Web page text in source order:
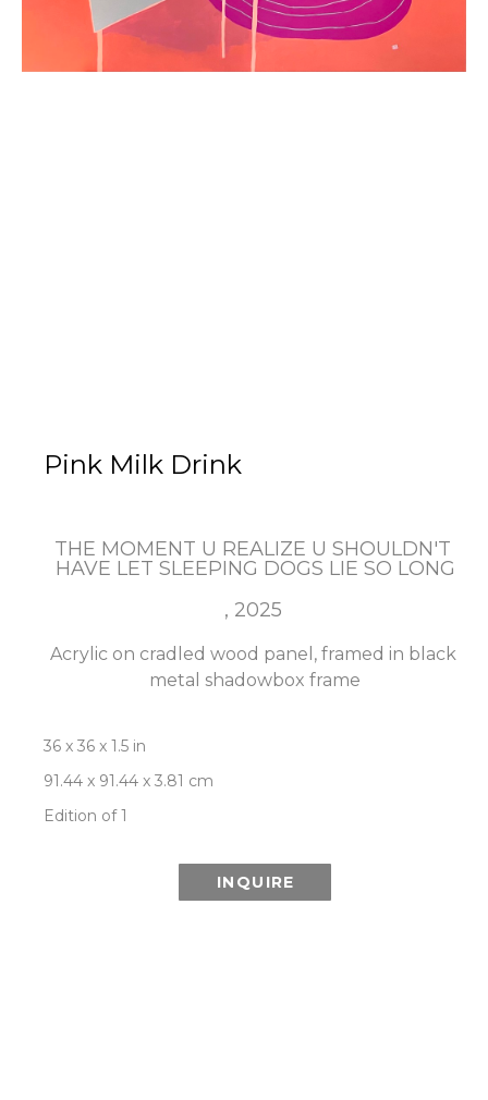
Pink Milk Drink
THE MOMENT U REALIZE U SHOULDN'T
HAVE LET SLEEPING DOGS LIE SO LONG
, 2025
Acrylic on cradled wood panel, framed in black
metal shadowbox frame
36 x 36 x 1.5 in
91.44 x 91.44 x 3.81 cm
Edition of 1
INQUIRE